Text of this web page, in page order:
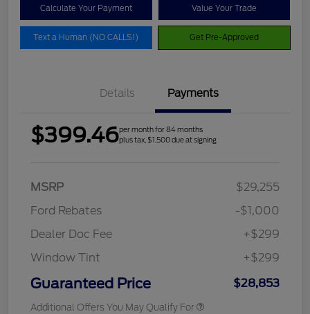
Calculate Your Payment Value Your Trade
Text a Human (NO CALLS!) Get Pre-Approved
Details Payments
$399.46per month for 84 months
plus tax, $1,500 due at signing
MSRP
$29,255
Ford Rebates
-$1,000
Dealer Doc Fee
+$299
Window Tint
+$299
Guaranteed Price $28,853
Additional Offers You May Qualify For